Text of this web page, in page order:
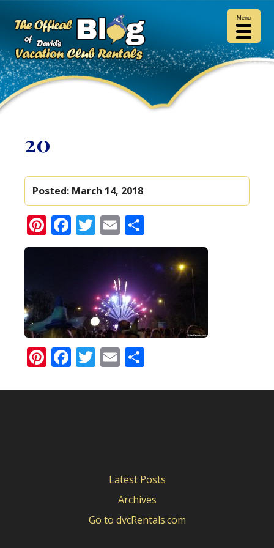
20
Posted: March 14, 2018
Pinterest
Facebook
Twitter
Email
Pinterest
Facebook
Twitter
Email
Latest Posts
Archives
Go to dvcRentals.com
Menu